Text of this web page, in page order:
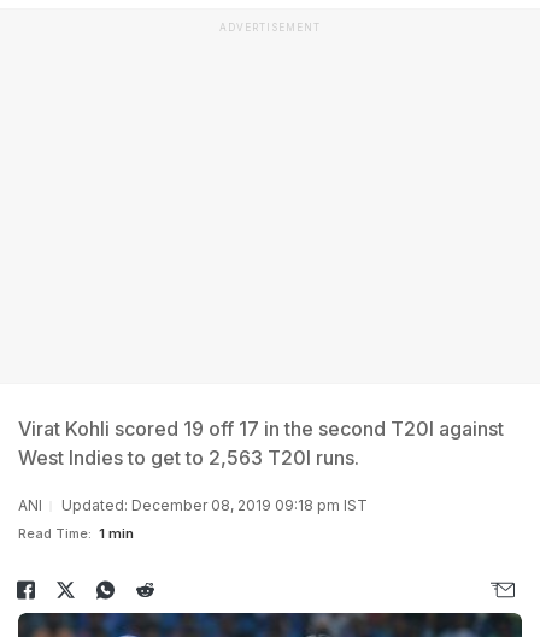
ADVERTISEMENT
Virat Kohli scored 19 off 17 in the second T20I against
West Indies to get to 2,563 T20I runs.
ANI Updated: December 08, 2019 09:18 pm IST
Read Time: 1 min